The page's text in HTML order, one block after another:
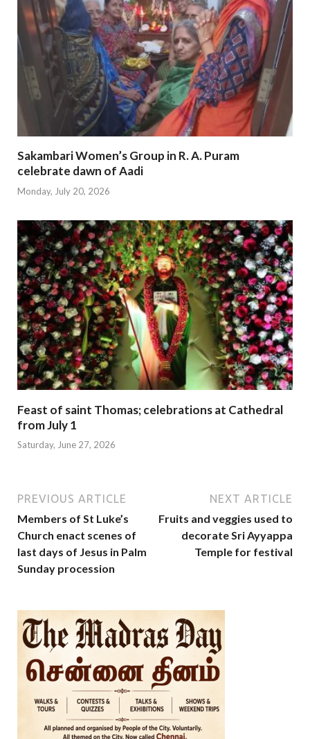
Sakambari Women’s Group in R. A. Puram
celebrate dawn of Aadi
Monday, July 20, 2026
Feast of saint Thomas; celebrations at Cathedral
from July 1
Saturday, June 27, 2026
PREVIOUS ARTICLE
Members of St Luke’s
Church enact scenes of
last days of Jesus in Palm
Sunday procession
NEXT ARTICLE
Fruits and veggies used to
decorate Sri Ayyappa
Temple for festival